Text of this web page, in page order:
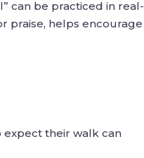
can be practiced in real-
praise, helps encourage
expect their walk can